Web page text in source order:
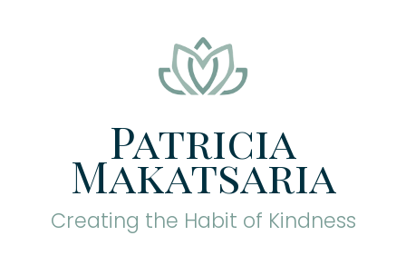
Patricia
Makatsaria
Creating the Habit of Kindness